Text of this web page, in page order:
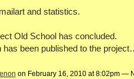
and statistics.
Old School has concluded.
has been published to the
on February 16, 2010 at 8:02pm —